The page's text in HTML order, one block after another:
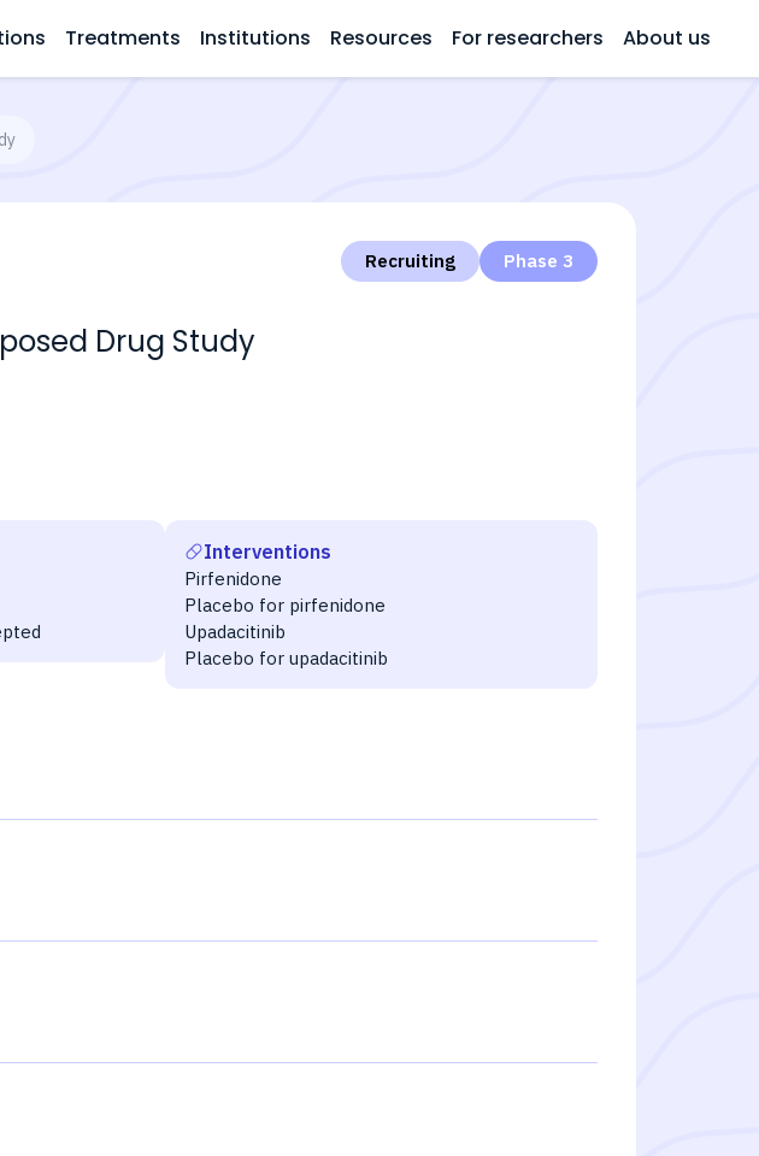
Treatments Institutions Resources For researchers About us
Recruiting Phase 3
Drug Study
Interventions
Pirfenidone
Placebo for pirfenidone
Upadacitinib
Placebo for upadacitinib